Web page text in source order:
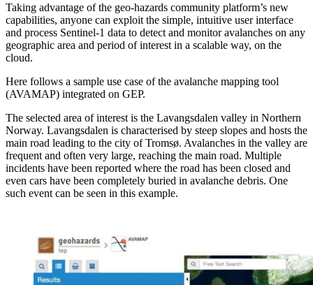
Taking advantage of the geo-hazards community platform’s new
capabilities, anyone can exploit the simple, intuitive user interface
and process Sentinel-1 data to detect and monitor avalanches on any
geographic area and period of interest in a scalable way, on the
cloud.
Here follows a sample use case of the avalanche mapping tool
(AVAMAP) integrated on GEP.
The selected area of interest is the Lavangsdalen valley in Northern
Norway. Lavangsdalen is characterised by steep slopes and hosts the
main road leading to the city of Tromsø. Avalanches in the valley are
frequent and often very large, reaching the main road. Multiple
incidents have been reported where the road has been closed and
even cars have been completely buried in avalanche debris. One
such event can be seen in this example.